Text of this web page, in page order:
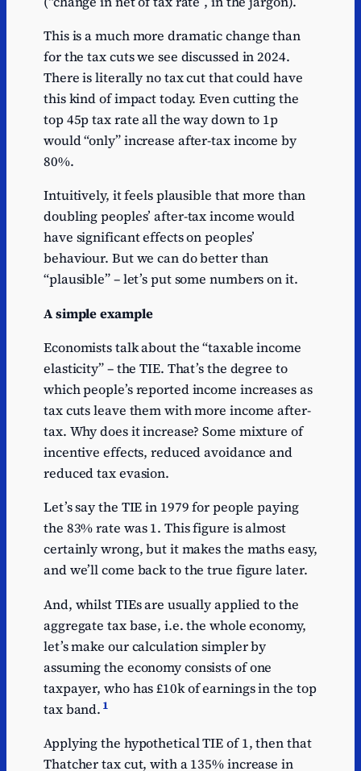
This is a much more dramatic change than
for the tax cuts we see discussed in 2024.
There is literally no tax cut that could have
this kind of impact today. Even cutting the
top 45p tax rate all the way down to 1p
would “only” increase after-tax income by
80%.
Intuitively, it feels plausible that more than
doubling peoples’ after-tax income would
have significant effects on peoples’
behaviour. But we can do better than
“plausible” – let’s put some numbers on it.
A simple example
Economists talk about the “taxable income
elasticity” – the TIE. That’s the degree to
which people’s reported income increases as
tax cuts leave them with more income after-
tax. Why does it increase? Some mixture of
incentive effects, reduced avoidance and
reduced tax evasion.
Let’s say the TIE in 1979 for people paying
the 83% rate was 1. This figure is almost
certainly wrong, but it makes the maths easy,
and we’ll come back to the true figure later.
And, whilst TIEs are usually applied to the
aggregate tax base, i.e. the whole economy,
let’s make our calculation simpler by
assuming the economy consists of one
taxpayer, who has £10k of earnings in the top
tax band. 1
Applying the hypothetical TIE of 1, then that
Thatcher tax cut, with a 135% increase in